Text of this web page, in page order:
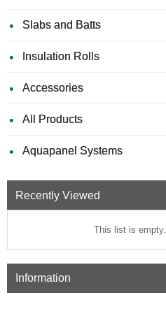
Slabs and Batts
Insulation Rolls
Accessories
All Products
Aquapanel Systems
Recently Viewed
This list is empty.
Information